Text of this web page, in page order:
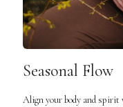
Seasonal Flow
Align your body and